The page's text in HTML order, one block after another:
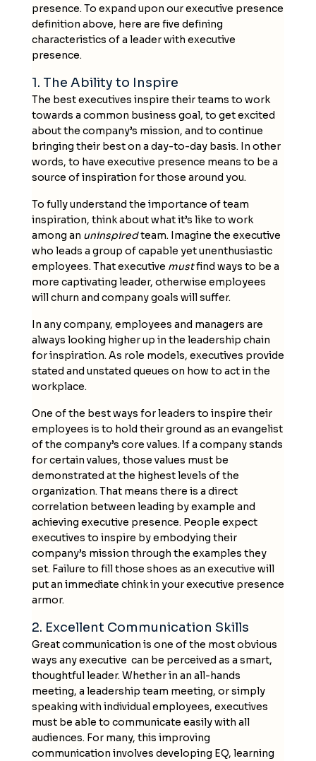
presence. To expand upon our executive presence
definition above, here are five defining
characteristics of a leader with executive
presence.
1. The Ability to Inspire
The best executives inspire their teams to work
towards a common business goal, to get excited
about the company’s mission, and to continue
bringing their best on a day-to-day basis. In other
words, to have executive presence means to be a
source of inspiration for those around you.
To fully understand the importance of team
inspiration, think about what it’s like to work
among an uninspiredteam. Imagine the executive
who leads a group of capable yet unenthusiastic
employees. That executive mustfind ways to be a
more captivating leader, otherwise employees
will churn and company goals will suffer.
In any company, employees and managers are
always looking higher up in the leadership chain
for inspiration. As role models, executives provide
stated and unstated queues on how to act in the
workplace.
One of the best ways for leaders to inspire their
employees is to hold their ground as an evangelist
of the company’s core values. If a company stands
for certain values, those values must be
demonstrated at the highest levels of the
organization. That means there is a direct
correlation between leading by example and
achieving executive presence. People expect
executives to inspire by embodying their
company’s mission through the examples they
set. Failure to fill those shoes as an executive will
put an immediate chink in your executive presence
armor.
2. Excellent Communication Skills
Great communication is one of the most obvious
ways any executive can be perceived as a smart,
thoughtful leader. Whether in an all-hands
meeting, a leadership team meeting, or simply
speaking with individual employees, executives
must be able to communicate easily with all
audiences. For many, this improving
communication involves developing EQ, learning